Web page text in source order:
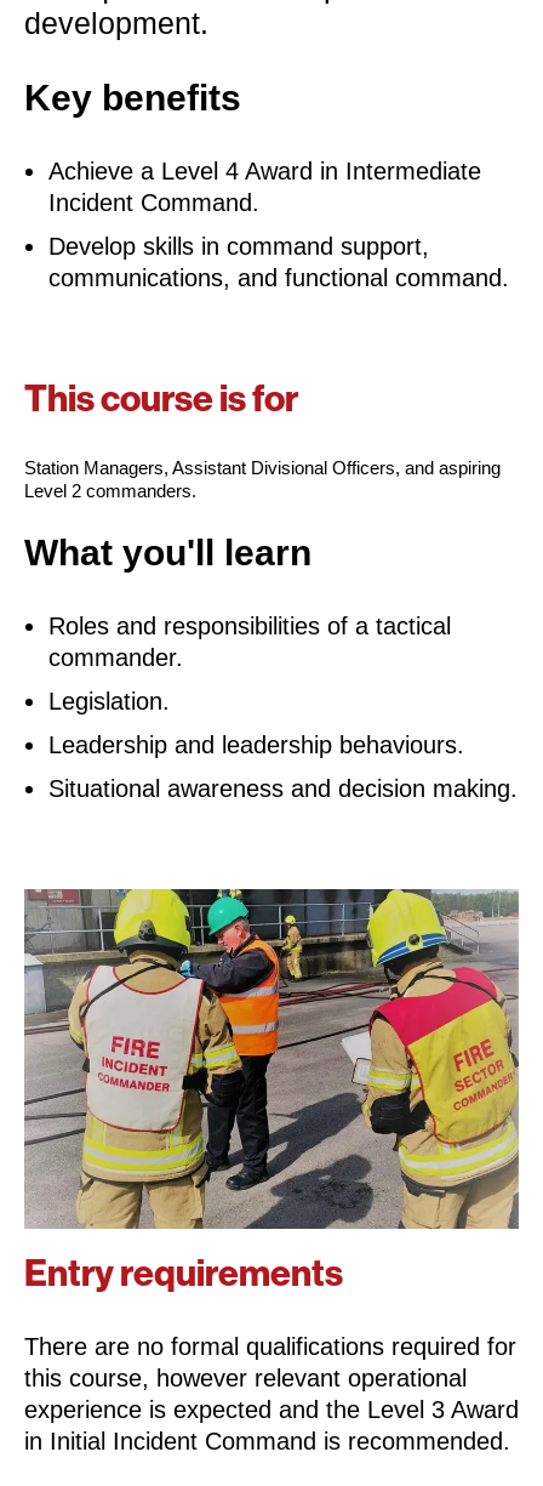
development.
Key benefits
Achieve a Level 4 Award in Intermediate
Incident Command.
Develop skills in command support,
communications, and functional command.
This course is for
Station Managers, Assistant Divisional Officers, and aspiring
Level 2 commanders.
What you'll learn
Roles and responsibilities of a tactical
commander.
Legislation.
Leadership and leadership behaviours.
Situational awareness and decision making.
Entry requirements
There are no formal qualifications required for
this course, however relevant operational
experience is expected and the Level 3 Award
in Initial Incident Command is recommended.